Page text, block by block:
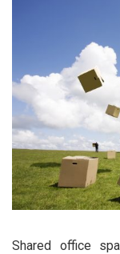
Shared office